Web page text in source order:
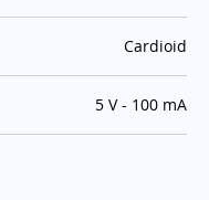
:Cardioid
:5 V - 100 mA